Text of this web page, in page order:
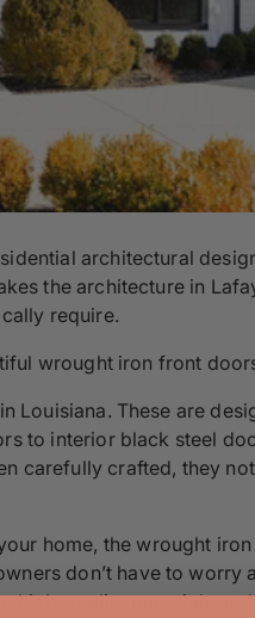
architectural
the architecture in
require.
wrought iron front
Louisiana. These are
to interior black steel
carefully crafted, they
home, the wrought
don’t have to worry
high-quality materials